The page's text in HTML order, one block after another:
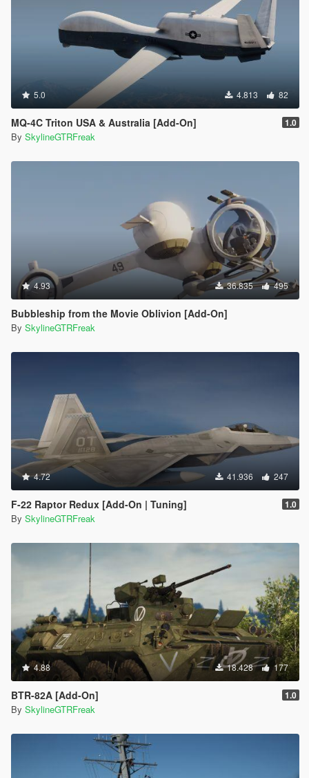
5.0 4.813 82
MQ-4C Triton USA & Australia [Add-On] 1.0
By SkylineGTRFreak
4.93 36.835 495
Bubbleship from the Movie Oblivion [Add-On]
By SkylineGTRFreak
4.72 41.936 247
F-22 Raptor Redux [Add-On | Tuning] 1.0
By SkylineGTRFreak
4.88 18.428 177
BTR-82A [Add-On] 1.0
By SkylineGTRFreak